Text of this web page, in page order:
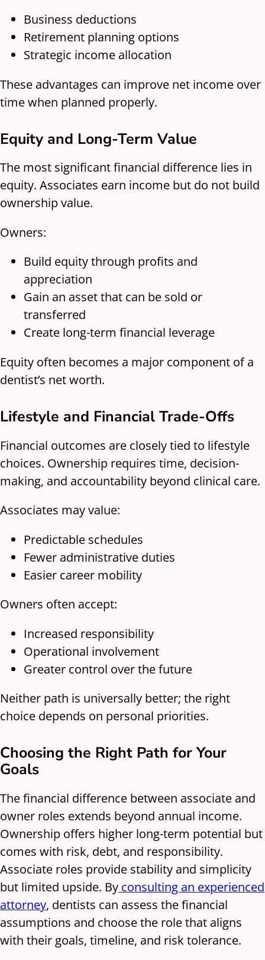
Business deductions
Retirement planning options
Strategic income allocation
These advantages can improve net income over
time when planned properly.
Equity and Long-Term Value
The most significant financial difference lies in
equity. Associates earn income but do not build
ownership value.
Owners:
Build equity through profits and
appreciation
Gain an asset that can be sold or
transferred
Create long-term financial leverage
Equity often becomes a major component of a
dentist’s net worth.
Lifestyle and Financial Trade-Offs
Financial outcomes are closely tied to lifestyle
choices. Ownership requires time, decision-
making, and accountability beyond clinical care.
Associates may value:
Predictable schedules
Fewer administrative duties
Easier career mobility
Owners often accept:
Increased responsibility
Operational involvement
Greater control over the future
Neither path is universally better; the right
choice depends on personal priorities.
Choosing the Right Path for Your
Goals
The financial difference between associate and
owner roles extends beyond annual income.
Ownership offers higher long-term potential but
comes with risk, debt, and responsibility.
Associate roles provide stability and simplicity
but limited upside. By consulting an experienced
attorney, dentists can assess the financial
assumptions and choose the role that aligns
with their goals, timeline, and risk tolerance.